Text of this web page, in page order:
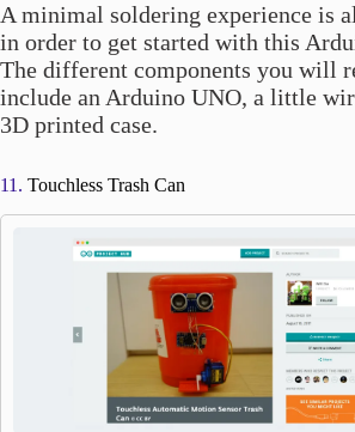
A minimal soldering experience is
in order to get started with this
The different components you will
include an Arduino UNO, a little
3D printed case.
11. Touchless Trash Can